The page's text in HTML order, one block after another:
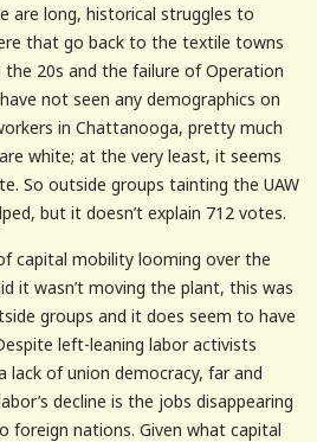
are long, historical struggles to
that go back to the textile towns
20s and the failure of Operation
not seen any demographics on
in Chattanooga, pretty much
white; at the very least, it seems
So outside groups tainting the UAW
but it doesn’t explain 712 votes.
capital mobility looming over the
it wasn’t moving the plant, this was
groups and it does seem to have
left-leaning labor activists
lack of union democracy, far and
decline is the jobs disappearing
foreign nations. Given what capital